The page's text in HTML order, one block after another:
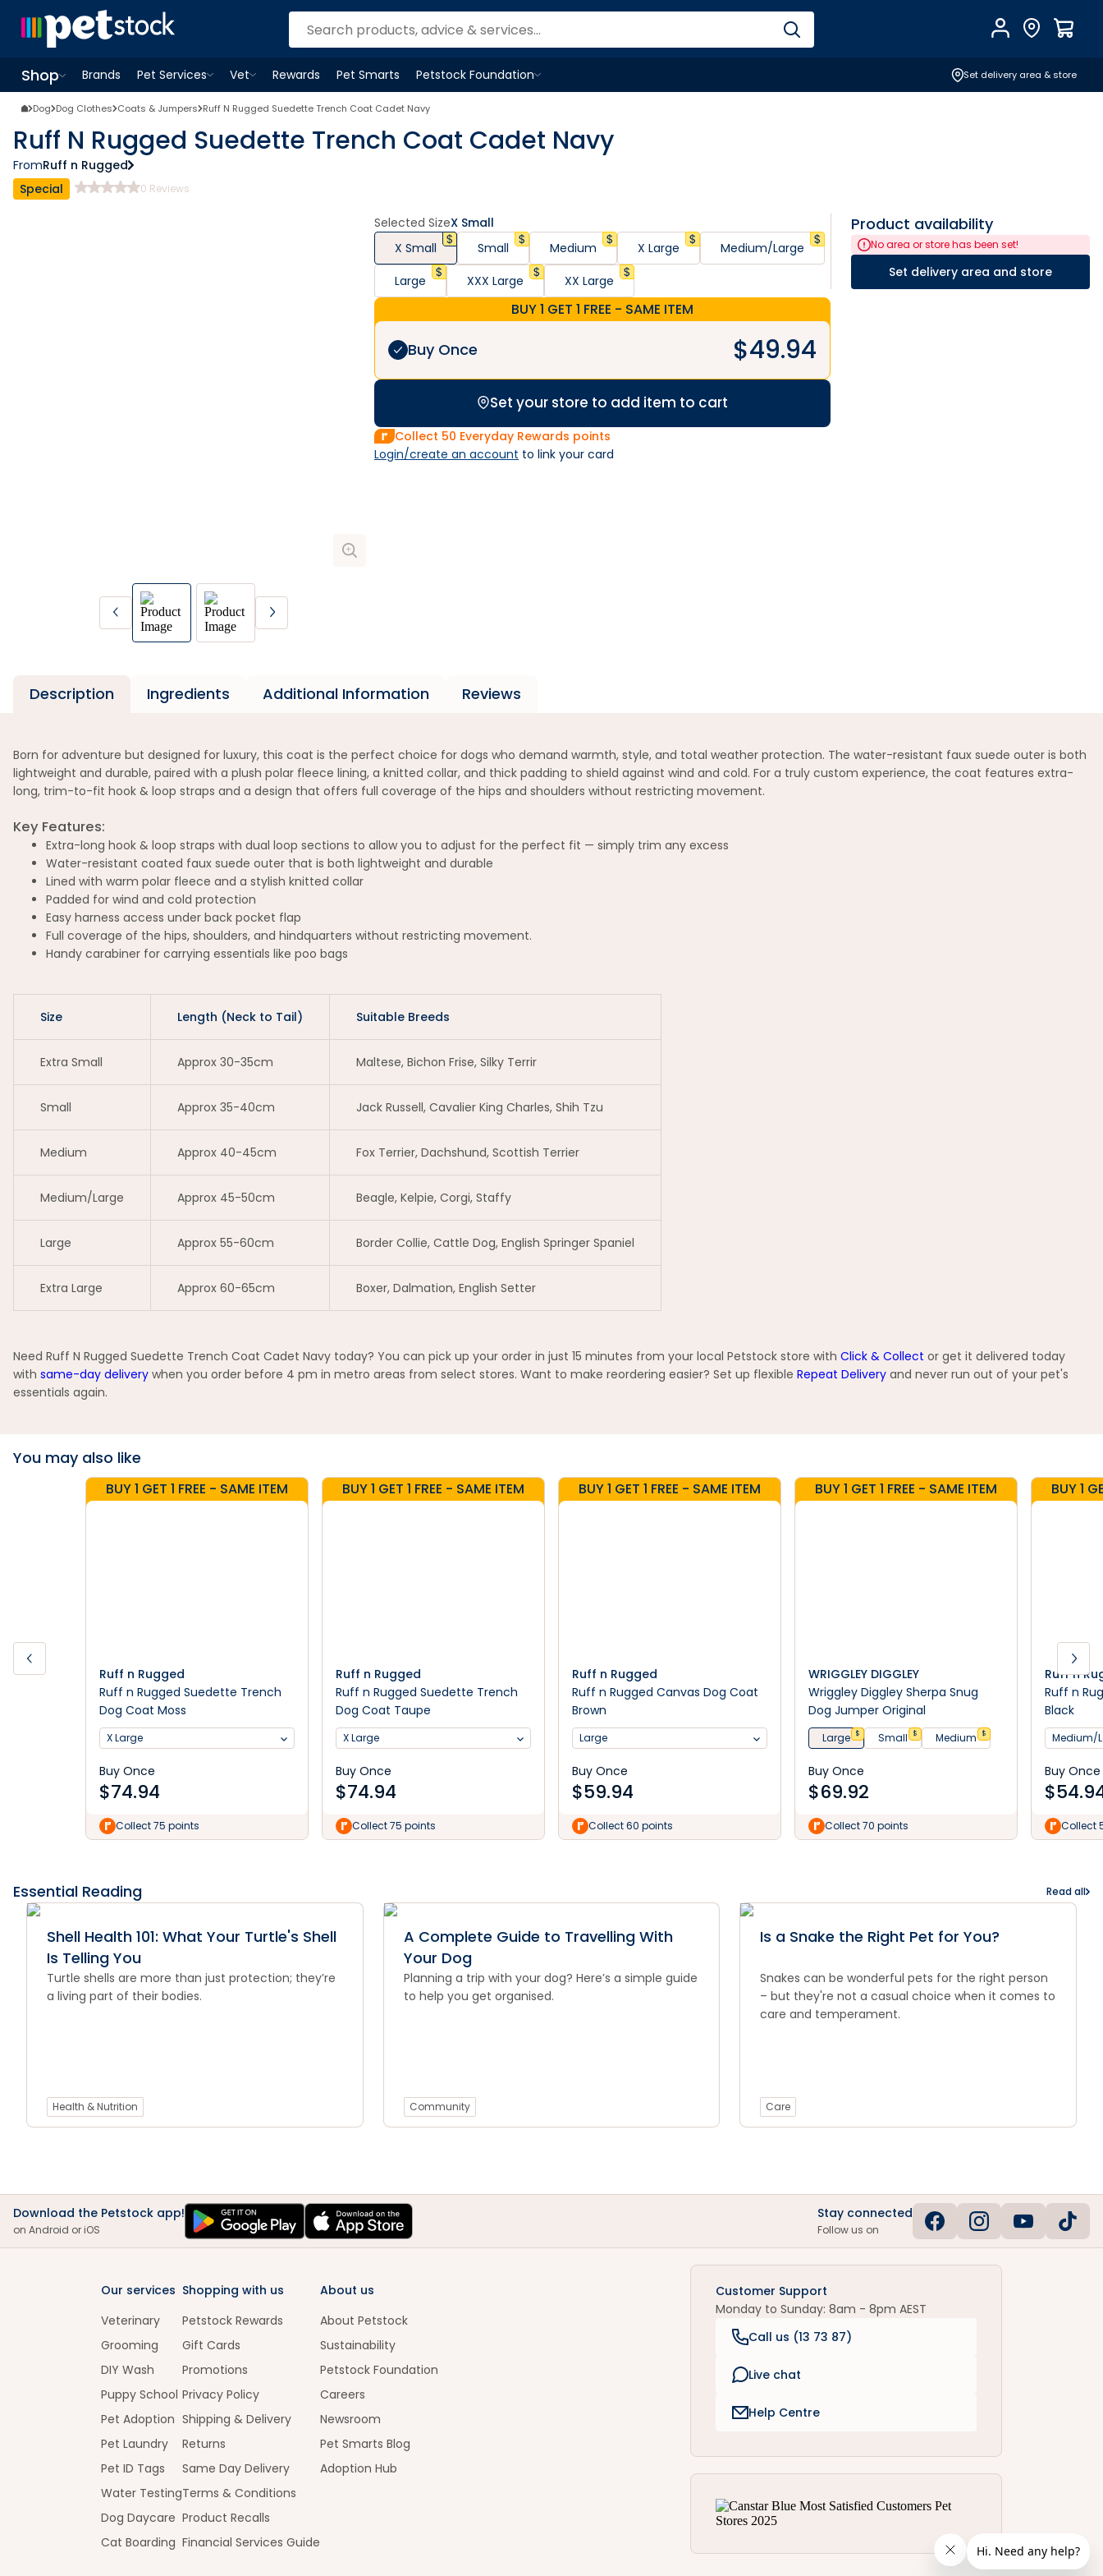
AccountFind Store
Shop
OpenShopmenu
Brands
Pet Services
OpenPet Servicesmenu
Vet
OpenVetmenu
Rewards Pet Smarts
Petstock Foundation
OpenPetstock Foundationmenu
Set delivery area & store
Dog Dog Clothes Coats & Jumpers Ruff N Rugged Suedette Trench Coat Cadet Navy
Ruff N Rugged Suedette Trench Coat Cadet Navy
FromRuff n Rugged
Special
0 Reviews
Selected SizeX Small
X Small
Small Medium X Large
Medium/Large
Large
XXX Large XX Large
BUY 1 GET 1 FREE - SAME ITEM
Buy Once $49.94
Set your store to add item to cart
Collect 50 Everyday Rewards points
Login/create an account to link your card
Product availability
No area or store has been set!
Set delivery area and store
Description Ingredients Additional Information Reviews
Born for adventure but designed for luxury, this coat is the perfect choice for dogs who demand warmth, style, and total weather protection. The water-resistant faux suede outer is both
lightweight and durable, paired with a plush polar fleece lining, a knitted collar, and thick padding to shield against wind and cold. For a truly custom experience, the coat features extra-
long, trim-to-fit hook & loop straps and a design that offers full coverage of the hips and shoulders without restricting movement.
Key Features:
Extra-long hook & loop straps with dual loop sections to allow you to adjust for the perfect fit — simply trim any excess
Water-resistant coated faux suede outer that is both lightweight and durable
Lined with warm polar fleece and a stylish knitted collar
Padded for wind and cold protection
Easy harness access under back pocket flap
Full coverage of the hips, shoulders, and hindquarters without restricting movement.
Handy carabiner for carrying essentials like poo bags
Size Length (Neck to Tail) Suitable Breeds
Extra Small Approx 30-35cm Maltese, Bichon Frise, Silky Terrir
Small Approx 35-40cm Jack Russell, Cavalier King Charles, Shih Tzu
Medium Approx 40-45cm Fox Terrier, Dachshund, Scottish Terrier
Medium/Large Approx 45-50cm Beagle, Kelpie, Corgi, Staffy
Large Approx 55-60cm Border Collie, Cattle Dog, English Springer Spaniel
Extra Large Approx 60-65cm Boxer, Dalmation, English Setter
Need Ruff N Rugged Suedette Trench Coat Cadet Navy today? You can pick up your order in just 15 minutes from your local Petstock store with Click & Collect or get it delivered today
with same-day delivery when you order before 4 pm in metro areas from select stores. Want to make reordering easier? Set up flexible Repeat Delivery and never run out of your pet's
essentials again.
You may also like
BUY 1 GET 1 FREE - SAME ITEM
Ruff n Rugged
Ruff n Rugged Suedette Trench
Dog Coat Moss
X Large
Buy Once
$74.94
Collect 75 points
BUY 1 GET 1 FREE - SAME ITEM
Ruff n Rugged
Ruff n Rugged Suedette Trench
Dog Coat Taupe
X Large
Buy Once
$74.94
Collect 75 points
BUY 1 GET 1 FREE - SAME ITEM
Ruff n Rugged
Ruff n Rugged Canvas Dog Coat
Brown
Large
Buy Once
$59.94
Collect 60 points
BUY 1 GET 1 FREE - SAME ITEM
WRIGGLEY DIGGLEY
Wriggley Diggley Sherpa Snug
Dog Jumper Original
Large $ Small $ Medium $
Buy Once
$69.92
Collect 70 points
BUY 1
Ruff n
Ruff n
Black
Medium/
Buy Once
$
Collect
Essential Reading Read all
Shell Health 101: What Your Turtle's Shell
Is Telling You
Turtle shells are more than just protection; they’re
a living part of their bodies.
Health & Nutrition
A Complete Guide to Travelling With
Your Dog
Planning a trip with your dog? Here’s a simple guide
to help you get organised.
Community
Is a Snake the Right Pet for You?
Snakes can be wonderful pets for the right person
– but they're not a casual choice when it comes to
care and temperament.
Care
Download the Petstock app!
on Android or iOS
Stay connected
Follow us on
Our services
Veterinary
Grooming
DIY Wash
Puppy School
Pet Adoption
Pet Laundry
Pet ID Tags
Water Testing
Dog Daycare
Cat Boarding
Shopping with us
Petstock Rewards
Gift Cards
Promotions
Privacy Policy
Shipping & Delivery
Returns
Same Day Delivery
Terms & Conditions
Product Recalls
Financial Services Guide
About us
About Petstock
Sustainability
Petstock Foundation
Careers
Newsroom
Pet Smarts Blog
Adoption Hub
Customer Support
Monday to Sunday: 8am - 8pm AEST
Call us (13 73 87)
Live chat
Help Centre